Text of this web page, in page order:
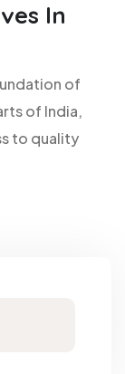
In
of
of India,
to quality